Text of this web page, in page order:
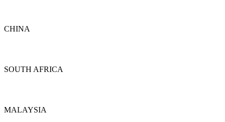
CHINA
SOUTH AFRICA
MALAYSIA